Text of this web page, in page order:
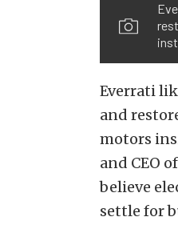
Everrati
and
motors
and CEO
believe
settle for